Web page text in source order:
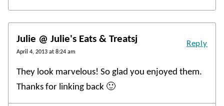
Julie @ Julie's Eats & Treatsj
April 4, 2013 at 8:24 am
They look marvelous! So glad you enjoyed them.
Thanks for linking back 🙂
Reply